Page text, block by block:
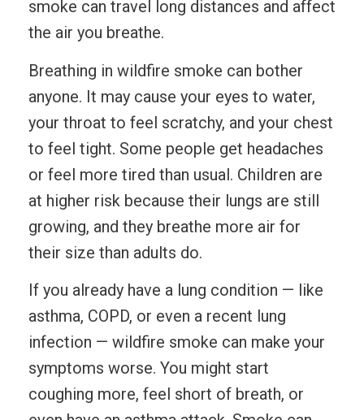
smoke can travel long distances and affect
the air you breathe.
Breathing in wildfire smoke can bother
anyone. It may cause your eyes to water,
your throat to feel scratchy, and your chest
to feel tight. Some people get headaches
or feel more tired than usual. Children are
at higher risk because their lungs are still
growing, and they breathe more air for
their size than adults do.
If you already have a lung condition — like
asthma, COPD, or even a recent lung
infection — wildfire smoke can make your
symptoms worse. You might start
coughing more, feel short of breath, or